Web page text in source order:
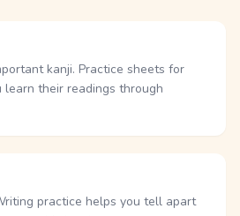
kanji. Practice sheets for
learn their readings through
practice helps you tell apart